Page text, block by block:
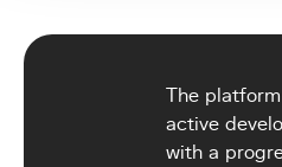
The
active
with a